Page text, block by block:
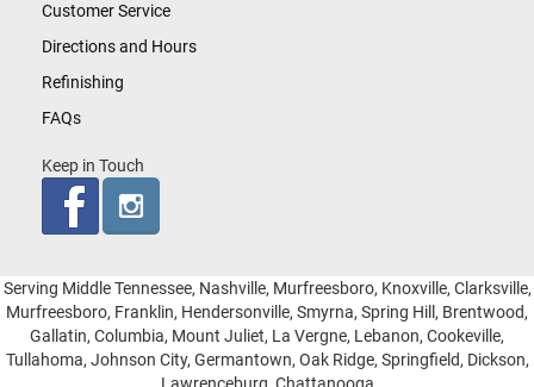
Customer Service
Directions and Hours
Refinishing
FAQs
Keep in Touch
Serving Middle Tennessee, Nashville, Murfreesboro, Knoxville, Clarksville,
Murfreesboro, Franklin, Hendersonville, Smyrna, Spring Hill, Brentwood,
Gallatin, Columbia, Mount Juliet, La Vergne, Lebanon, Cookeville,
Tullahoma, Johnson City, Germantown, Oak Ridge, Springfield, Dickson,